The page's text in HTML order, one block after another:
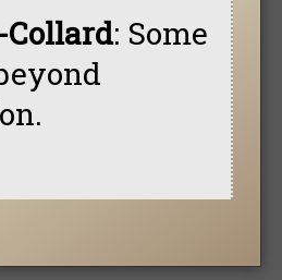
Collard: Some